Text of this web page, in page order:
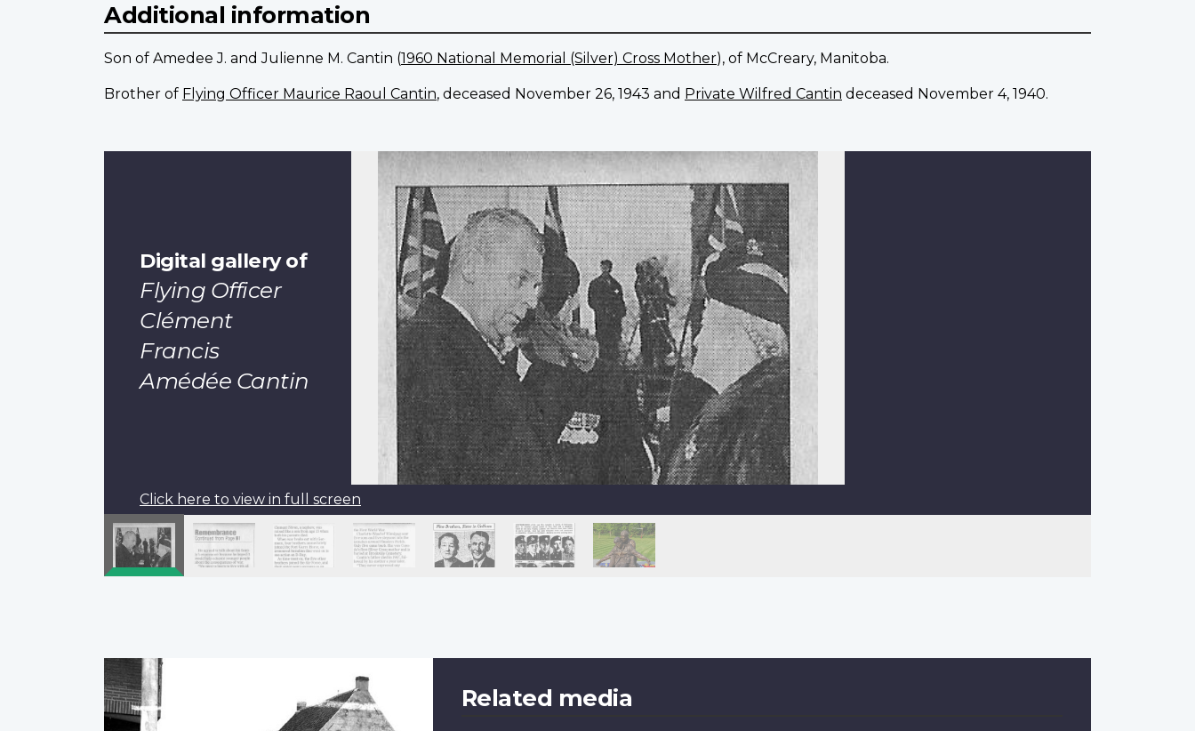
Additional information
Son of Amedee J. and Julienne M. Cantin (1960 National Memorial (Silver) Cross Mother), of McCreary, Manitoba.
Brother of Flying Officer Maurice Raoul Cantin, deceased November 26, 1943 and Private Wilfred Cantin deceased November 4, 1940.
Digital gallery of
Flying Officer
Clément
Francis
Amédée Cantin
Click here to view in full screen
Pagination
Previous
page
‹‹
Related media